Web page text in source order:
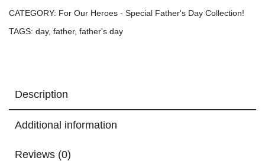
/
CATEGORY: For Our Heroes - Special Father's Day Collection!
TAGS: day, father, father's day
Description
Additional information
Reviews (0)